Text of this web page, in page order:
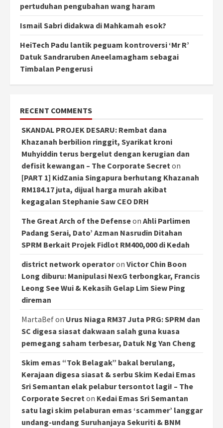
pertuduhan pengubahan wang haram
Ismail Sabri didakwa di Mahkamah esok?
HeiTech Padu lantik peguam kontroversi ‘Mr R’
Datuk Sandraruben Aneelamagham sebagai
Timbalan Pengerusi
RECENT COMMENTS
SKANDAL PROJEK DESARU: Rembat dana
Khazanah berbilion ringgit, Syarikat kroni
Muhyiddin terus bergelut dengan kerugian dan
defisit kewangan – The Corporate Secreton
[PART 1] KidZania Singapura berhutang Khazanah
RM184.17 juta, dijual harga murah akibat
kegagalan Stephanie Saw CEO DRH
The Great Arch of the Defenseon Ahli Parlimen
Padang Serai, Dato’ Azman Nasrudin Ditahan
SPRM Berkait Projek Fidlot RM400,000 di Kedah
district network operatoron Victor Chin Boon
Long diburu: Manipulasi NexG terbongkar, Francis
Leong See Wui & Kekasih Gelap Lim Siew Ping
direman
MartaBefon Urus Niaga RM37 Juta PRG: SPRM dan
SC digesa siasat dakwaan salah guna kuasa
pemegang saham terbesar, Datuk Ng Yan Cheng
Skim emas “Tok Belagak” bakal berulang,
Kerajaan digesa siasat & serbu Skim Kedai Emas
Sri Semantan elak pelabur tersontot lagi! – The
Corporate Secreton Kedai Emas Sri Semantan
satu lagi skim pelaburan emas ‘scammer’ langgar
undang-undang Suruhanjaya Sekuriti & BNM